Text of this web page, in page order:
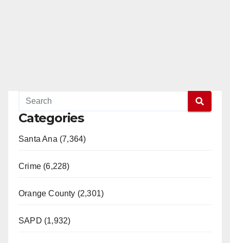
Categories
Santa Ana (7,364)
Crime (6,228)
Orange County (2,301)
SAPD (1,932)